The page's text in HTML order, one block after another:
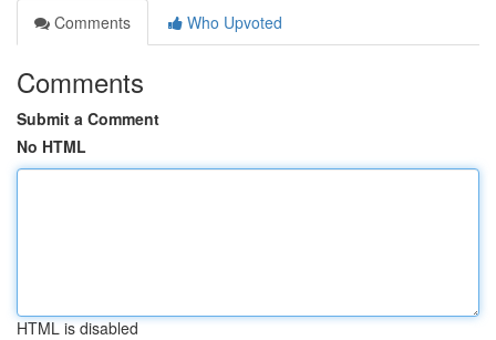
Comments
Who Upvoted
Comments
Submit a Comment
No HTML
HTML is disabled